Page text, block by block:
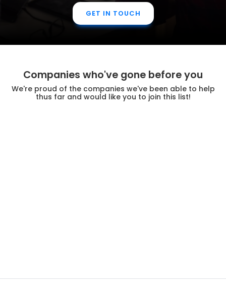
GET IN TOUCH
Companies who've gone before you
We're proud of the companies we've been able to help
thus far and would like you to join this list!